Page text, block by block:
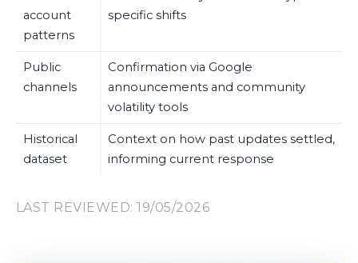
account
patterns
specific shifts
Public
channels
Confirmation via Google
announcements and community
volatility tools
Historical
dataset
Context on how past updates settled,
informing current response
LAST REVIEWED: 19/05/2026